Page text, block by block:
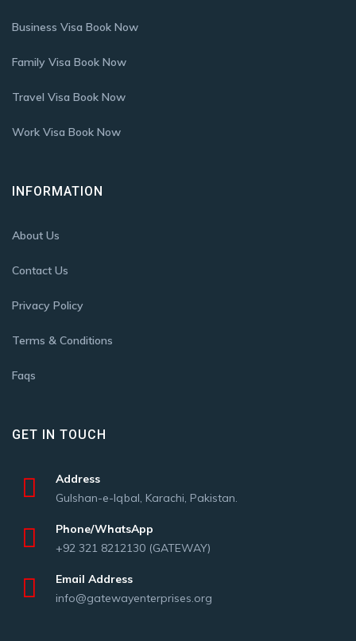
Business Visa Book Now
Family Visa Book Now
Travel Visa Book Now
Work Visa Book Now
INFORMATION
About Us
Contact Us
Privacy Policy
Terms & Conditions
Faqs
GET IN TOUCH
Address
Gulshan-e-Iqbal, Karachi, Pakistan.
Phone/WhatsApp
+92 321 8212130 (GATEWAY)
Email Address
info@gatewayenterprises.org